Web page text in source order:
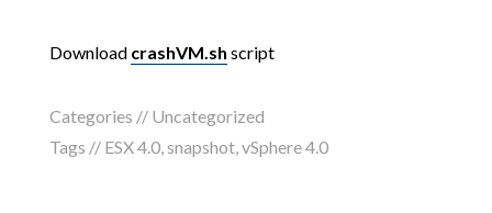
Download crashVM.sh script
Categories // Uncategorized
Tags // ESX 4.0,snapshot,vSphere 4.0